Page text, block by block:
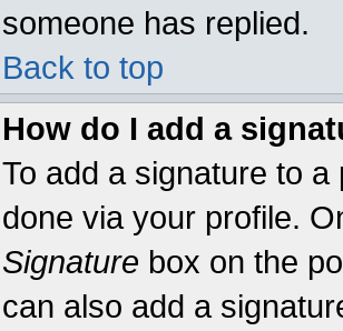
someone has replied.
Back to top
How do I add a
To add a signature to
done via your profile.
Signature box on the
can also add a